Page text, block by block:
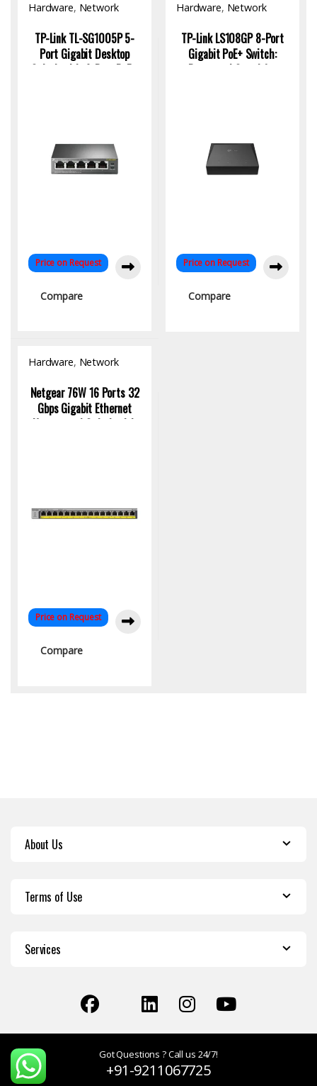
Hardware, Network
TP-Link TL-SG1005P 5-
Port Gigabit Desktop
Switch with 4-Port PoE+,
Price on Request
Compare
Hardware, Network
TP-Link LS108GP 8-Port
Gigabit PoE+ Switch:
Power and Speed for
Price on Request
Compare
Hardware, Network
Netgear 76W 16 Ports 32
Gbps Gigabit Ethernet
Unmanaged Switch with
Price on Request
Compare
About Us
Terms of Use
Services
Got Questions ? Call us 24/7!
+91-9211067725